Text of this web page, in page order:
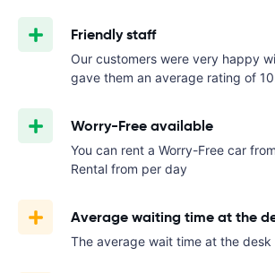
Friendly staff
Our customers were very happy
gave them an average rating of
Worry-Free available
You can rent a Worry-Free car
Rental from per day
Average waiting time at the
The average wait time at the desk